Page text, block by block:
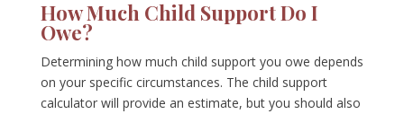
How Much Child Support Do I
Owe?
Determining how much child support you owe depends
on your specific circumstances. The child support
calculator will provide an estimate, but you should also